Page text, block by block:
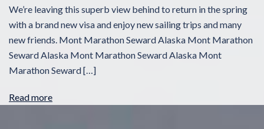
We’re leaving this superb view behind to return in the spring
with a brand new visa and enjoy new sailing trips and many
new friends. Mont Marathon Seward Alaska Mont Marathon
Seward Alaska Mont Marathon Seward Alaska Mont
Marathon Seward […]
Read more